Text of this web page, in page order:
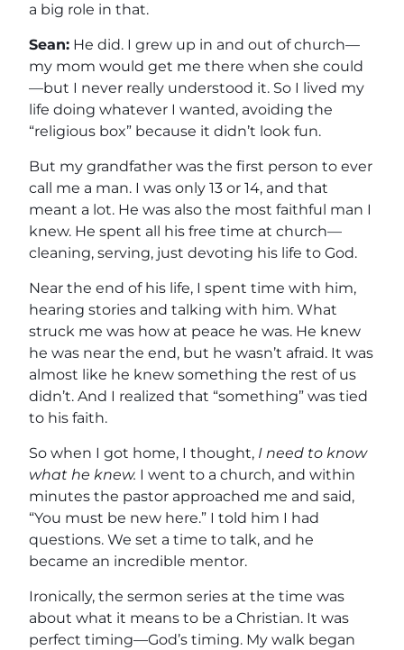
a big role in that.
Sean: He did. I grew up in and out of church—
my mom would get me there when she could
—but I never really understood it. So I lived my
life doing whatever I wanted, avoiding the
“religious box” because it didn’t look fun.
But my grandfather was the first person to ever
call me a man. I was only 13 or 14, and that
meant a lot. He was also the most faithful man I
knew. He spent all his free time at church—
cleaning, serving, just devoting his life to God.
Near the end of his life, I spent time with him,
hearing stories and talking with him. What
struck me was how at peace he was. He knew
he was near the end, but he wasn’t afraid. It was
almost like he knew something the rest of us
didn’t. And I realized that “something” was tied
to his faith.
So when I got home, I thought, I need to know
what he knew. I went to a church, and within
minutes the pastor approached me and said,
“You must be new here.” I told him I had
questions. We set a time to talk, and he
became an incredible mentor.
Ironically, the sermon series at the time was
about what it means to be a Christian. It was
perfect timing—God’s timing. My walk began